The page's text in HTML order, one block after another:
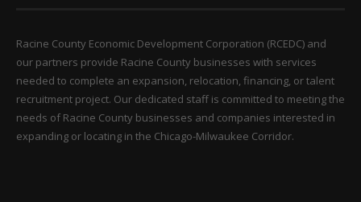
Racine County Economic Development Corporation (RCEDC) and
our partners provide Racine County businesses with services
needed to complete an expansion, relocation, financing, or talent
recruitment project. Our dedicated staff is committed to meeting the
needs of Racine County businesses and companies interested in
expanding or locating in the Chicago-Milwaukee Corridor.